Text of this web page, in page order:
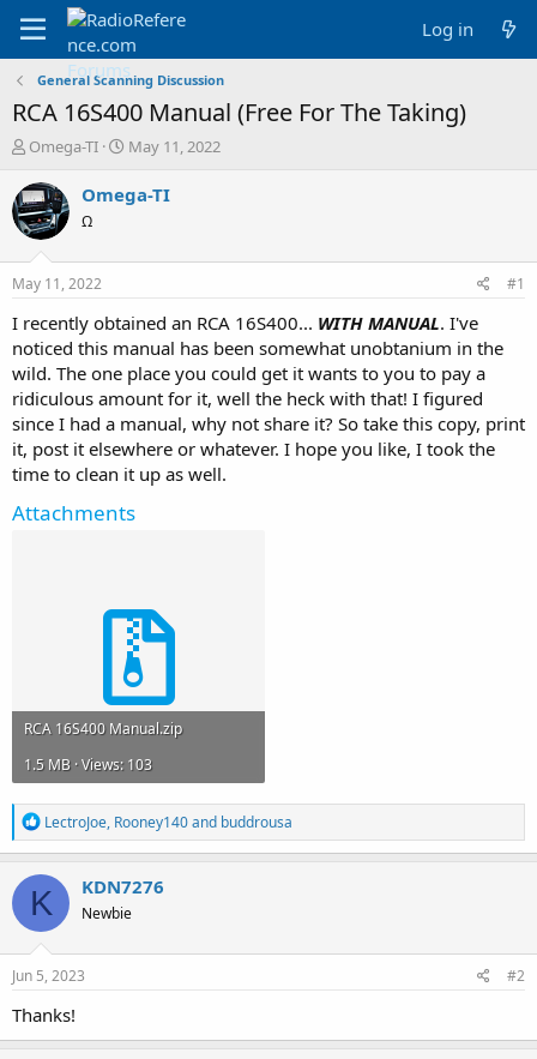
Log in
General Scanning Discussion
RCA 16S400 Manual (Free For The Taking)
T
r
e
a
t
a
t
e
r
Omega-TI
S
a
r
e
May 11, 2022
Omega-TI
Ω
May 11, 2022 #1
I recently obtained an RCA 16S400... WITH MANUAL. I've
noticed this manual has been somewhat unobtanium in the
wild. The one place you could get it wants to you to pay a
ridiculous amount for it, well the heck with that! I figured
since I had a manual, why not share it? So take this copy, print
it, post it elsewhere or whatever. I hope you like, I took the
time to clean it up as well.
Attachments
RCA 16S400 Manual.zip
1.5 MB · Views: 103
R
e
a
c
t
i
o
n
LectroJoe, Rooney140and buddrousa
K KDN7276
Newbie
Jun 5, 2023 #2
Thanks!